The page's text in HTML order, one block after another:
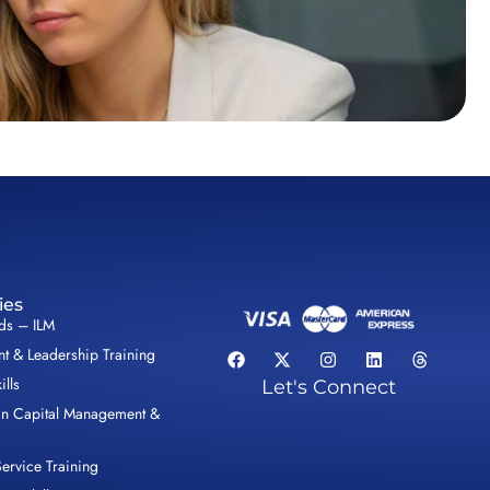
– ILM
& Leadership Training
Capital Management &
Training
Let's Connect